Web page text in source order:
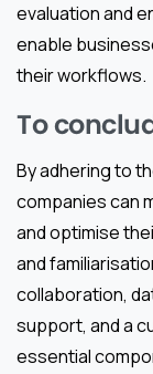
evaluation and
enable
their workflows.
To
By adhering to
companies can
and optimise
and
collaboration,
support, and a
essential